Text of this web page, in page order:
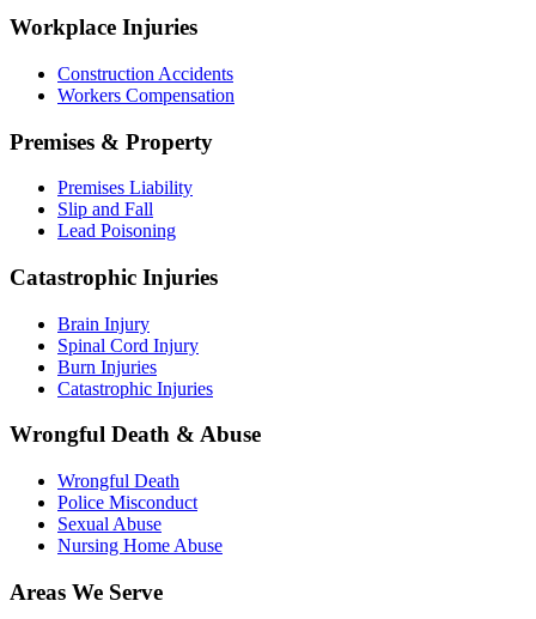
Workplace Injuries
Construction Accidents
Workers Compensation
Premises & Property
Premises Liability
Slip and Fall
Lead Poisoning
Catastrophic Injuries
Brain Injury
Spinal Cord Injury
Burn Injuries
Catastrophic Injuries
Wrongful Death & Abuse
Wrongful Death
Police Misconduct
Sexual Abuse
Nursing Home Abuse
Areas We Serve